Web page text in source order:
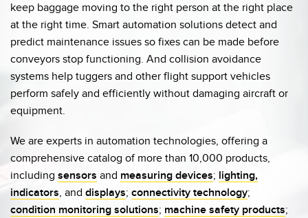
keep baggage moving to the right person at the right place
at the right time. Smart automation solutions detect and
predict maintenance issues so fixes can be made before
conveyors stop functioning. And collision avoidance
systems help tuggers and other flight support vehicles
perform safely and efficiently without damaging aircraft or
equipment.
We are experts in automation technologies, offering a
comprehensive catalog of more than 10,000 products,
including sensors and measuring devices; lighting,
indicators, and displays; connectivity technology;
condition monitoring solutions; machine safety products;